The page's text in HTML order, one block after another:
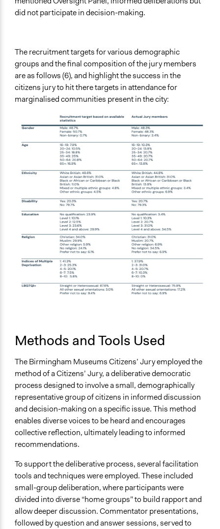
did not participate in decision-making.
The recruitment targets for various demographic
groups and the final composition of the jury members
are as follows (6), and highlight the success in the
citizens jury to hit there targets in attendance for
marginalised communities present in the city:
Methods and Tools Used
The Birmingham Museums Citizens’ Jury employed the
method of a Citizens’ Jury, a deliberative democratic
process designed to involve a small, demographically
representative group of citizens in informed discussion
and decision-making on a specific issue. This method
enables diverse voices to be heard and encourages
collective reflection, ultimately leading to informed
recommendations.
To support the deliberative process, several facilitation
tools and techniques were employed. These included
small-group deliberation, where participants were
divided into diverse “home groups” to build rapport and
allow deeper discussion. Commentator presentations,
followed by question and answer sessions, served to